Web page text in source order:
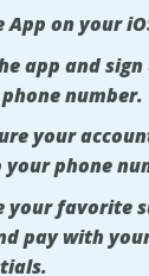
App on your
app and sign
number.
your
your phone
your favorite
pay with